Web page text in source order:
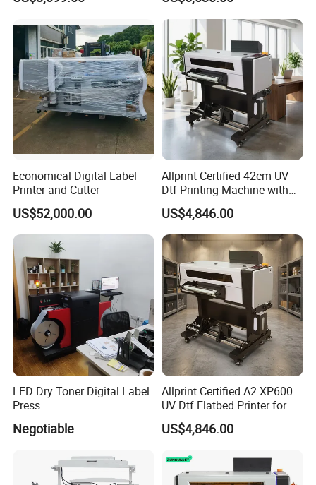
7. Inspect the goods before sending shipment, Take pic for
customer to confirm before your goods packed.
8. We respect your feedback after receive the goods
9. Protection of your sales area, ideas of design and all your
private information.
Economical Digital Label
Printer and Cutter
US$52,000.00
Allprint Certified 42cm UV
Dtf Printing Machine with
Varnish for Phone Case
Bottle Logo Labels
US$4,846.00
LED Dry Toner Digital Label
Press
Negotiable
Allprint Certified A2 XP600
UV Dtf Flatbed Printer for
3D Texture Crystal Sticker
Printing DIY
US$4,846.00